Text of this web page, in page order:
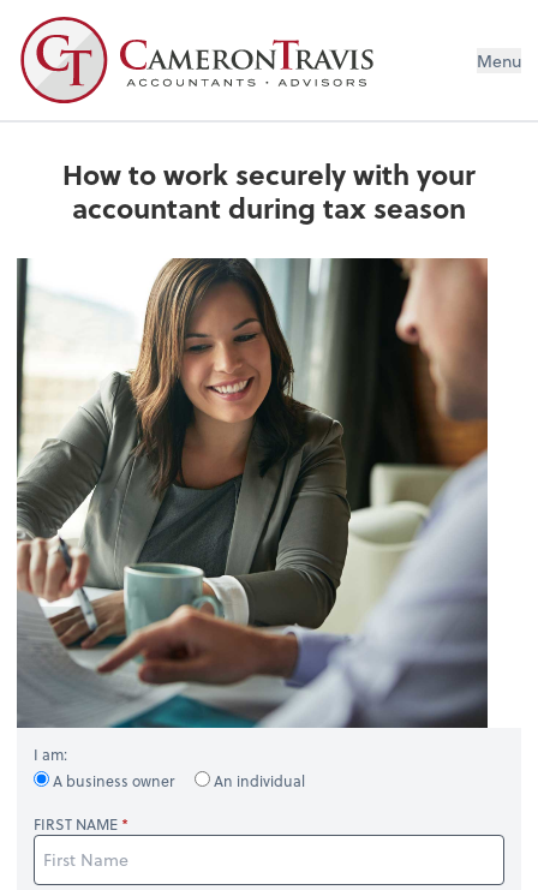
Menu
How to work securely with your
accountant during tax season
I am:
A business owner
An individual
FIRST NAME